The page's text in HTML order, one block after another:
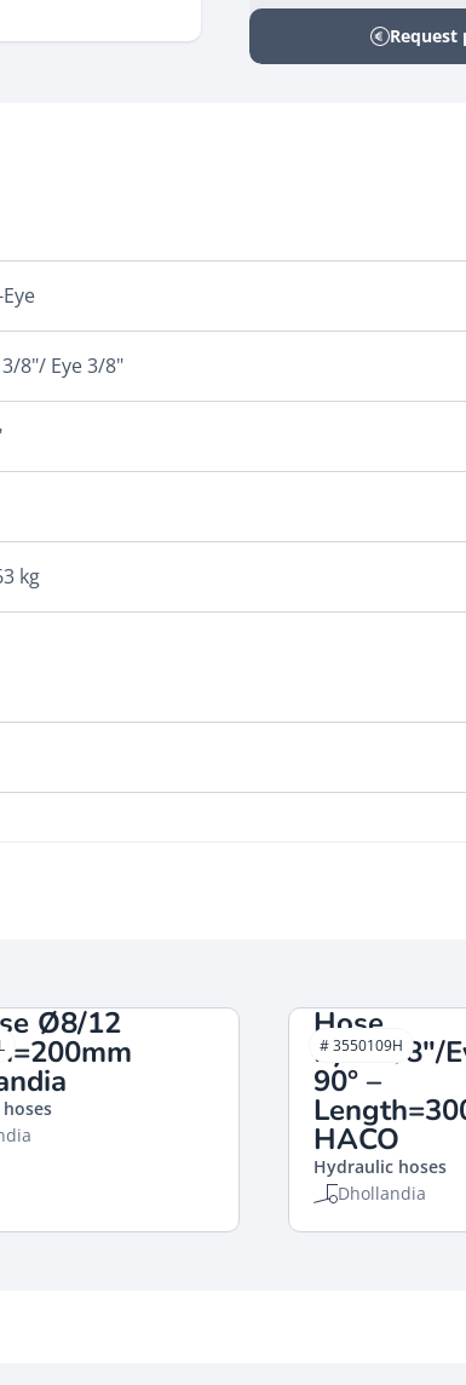
Request
3/8"/ Eye 3/8"
kg
Ø8/12 Hose
Eye=3/8″/
90° –
HACO
Hydraulic hoses
Dhollandia
# 3550109H